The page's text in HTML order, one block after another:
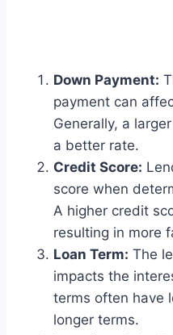
Down Payment:
payment can
Generally, a
a better rate.
Credit Score:
score when
A higher credit
resulting in more
Loan Term: The
impacts the
terms often have
longer terms.